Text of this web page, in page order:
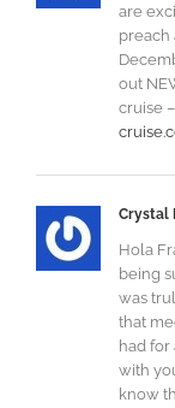
are
preach
out
cruise –
Crystal
Hola
being
was
that
had
with
know